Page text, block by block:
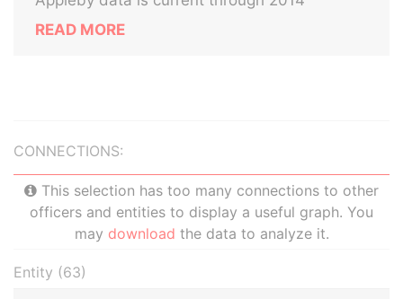
READ MORE
CONNECTIONS:
This selection has too many connections to other
officers and entities to display a useful graph. You
may download the data to analyze it.
Entity (63)